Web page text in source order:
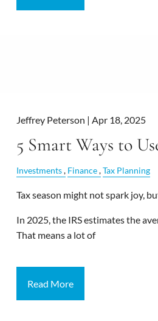
Jeffrey Peterson | Apr 18, 2025
5 Smart Ways to
Investments Finance Tax Planning
Tax season might not spark joy,
In 2025, the IRS estimates the
That means a lot of
Read More